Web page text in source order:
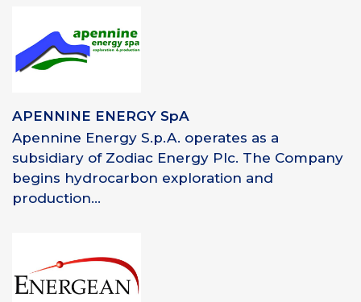
APENNINE ENERGY SpA
Apennine Energy S.p.A. operates as a
subsidiary of Zodiac Energy Plc. The Company
begins hydrocarbon exploration and
production...